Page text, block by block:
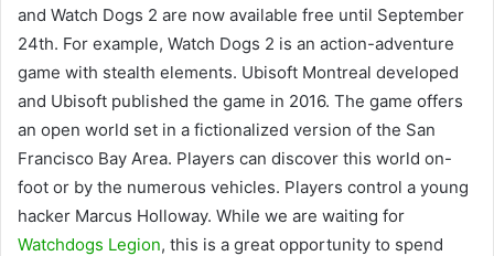
and Watch Dogs 2 are now available free until September
24th. For example, Watch Dogs 2 is an action-adventure
game with stealth elements. Ubisoft Montreal developed
and Ubisoft published the game in 2016. The game offers
an open world set in a fictionalized version of the San
Francisco Bay Area. Players can discover this world on-
foot or by the numerous vehicles. Players control a young
hacker Marcus Holloway. While we are waiting for
Watchdogs Legion, this is a great opportunity to spend